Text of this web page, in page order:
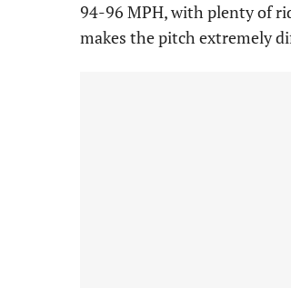
94-96 MPH, with plenty of
makes the pitch extremely